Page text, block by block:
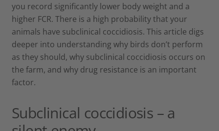
you record significantly lower body weight and a
higher FCR. There is a high probability that your
animals have subclinical coccidiosis. This article digs
deeper into understanding why birds don’t perform
as they should, why subclinical coccidiosis occurs on
the farm, and why drug resistance is an important
factor.
Subclinical coccidiosis – a